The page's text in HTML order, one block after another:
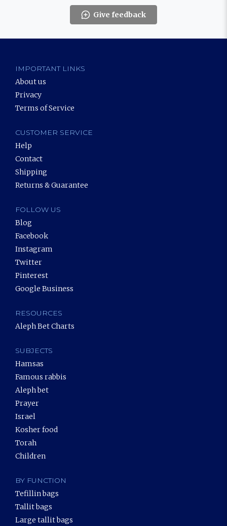
Give feedback
IMPORTANT LINKS
About us
Privacy
Terms of Service
CUSTOMER SERVICE
Help
Contact
Shipping
Returns & Guarantee
FOLLOW US
Blog
Facebook
Instagram
Twitter
Pinterest
Google Business
RESOURCES
Aleph Bet Charts
SUBJECTS
Hamsas
Famous rabbis
Aleph bet
Prayer
Israel
Kosher food
Torah
Children
BY FUNCTION
Tefillin bags
Tallit bags
Large tallit bags